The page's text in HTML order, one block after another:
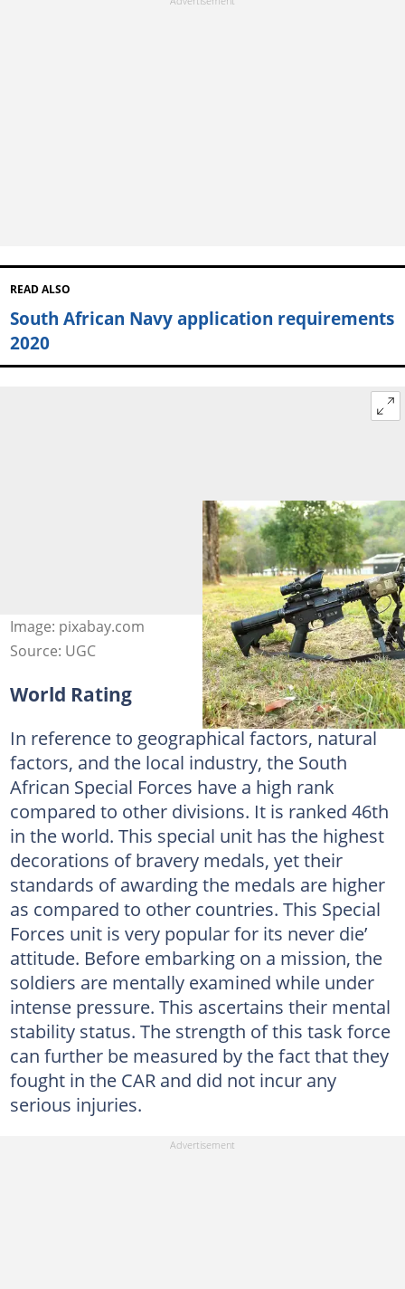
READ ALSO
South African Navy application requirements
2020
Image: pixabay.com
Source: UGC
World Rating
In reference to geographical factors, natural
factors, and the local industry, the South
African Special Forces have a high rank
compared to other divisions. It is ranked 46th
in the world. This special unit has the highest
decorations of bravery medals, yet their
standards of awarding the medals are higher
as compared to other countries. This Special
Forces unit is very popular for its never die’
attitude. Before embarking on a mission, the
soldiers are mentally examined while under
intense pressure. This ascertains their mental
stability status. The strength of this task force
can further be measured by the fact that they
fought in the CAR and did not incur any
serious injuries.